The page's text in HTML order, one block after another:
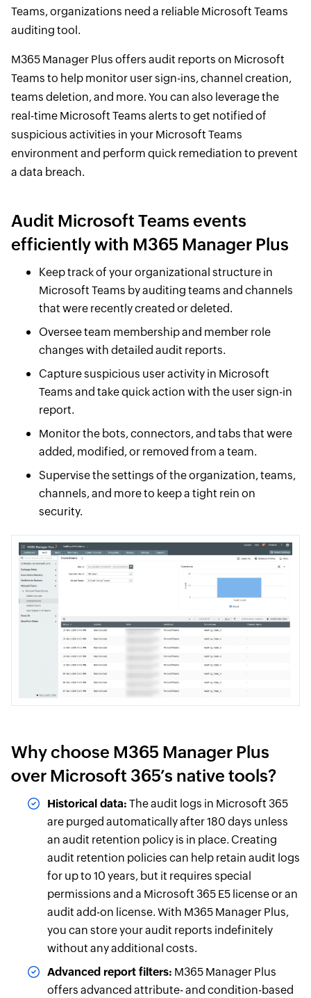
Teams, organizations need a reliable Microsoft Teams
auditing tool.
M365 Manager Plus offers audit reports on Microsoft
Teams to help monitor user sign-ins, channel creation,
teams deletion, and more. You can also leverage the
real-time Microsoft Teams alerts to get notified of
suspicious activities in your Microsoft Teams
environment and perform quick remediation to prevent
a data breach.
Audit Microsoft Teams events
efficiently with M365 Manager Plus
Keep track of your organizational structure in
Microsoft Teams by auditing teams and channels
that were recently created or deleted.
Oversee team membership and member role
changes with detailed audit reports.
Capture suspicious user activity in Microsoft
Teams and take quick action with the user sign-in
report.
Monitor the bots, connectors, and tabs that were
added, modified, or removed from a team.
Supervise the settings of the organization, teams,
channels, and more to keep a tight rein on
security.
Why choose M365 Manager Plus
over Microsoft 365’s native tools?
Historical data: The audit logs in Microsoft 365
are purged automatically after 180 days unless
an audit retention policy is in place. Creating
audit retention policies can help retain audit logs
for up to 10 years, but it requires special
permissions and a Microsoft 365 E5 license or an
audit add-on license. With M365 Manager Plus,
you can store your audit reports indefinitely
without any additional costs.
Advanced report filters: M365 Manager Plus
offers advanced attribute- and condition-based